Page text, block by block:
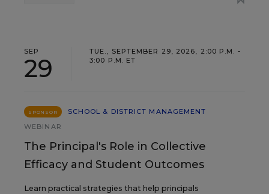
SEP
29
TUE., SEPTEMBER 29, 2026, 2:00 P.M. -
3:00 P.M. ET
SPONSOR
SCHOOL & DISTRICT MANAGEMENT
WEBINAR
The Principal's Role in Collective
Efficacy and Student Outcomes
Learn practical strategies that help principals